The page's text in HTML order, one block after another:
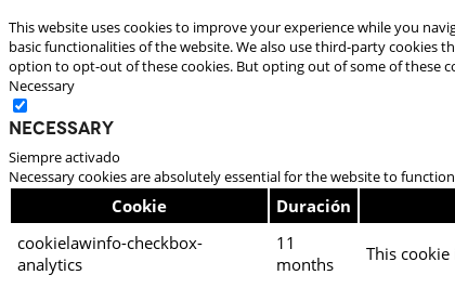
This website uses cookies to improve your experience while you
basic functionalities of the website. We also use third-party cookies
option to opt-out of these cookies. But opting out of some of these
Necessary
Necessary
Siempre activado
Necessary cookies are absolutely essential for the website to
Cookie Duración
cookielawinfo-checkbox-
analytics
11
months
This